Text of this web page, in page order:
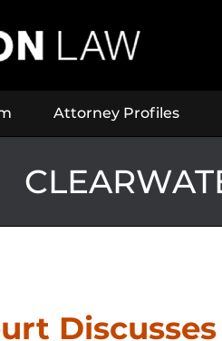
Attorney Profiles